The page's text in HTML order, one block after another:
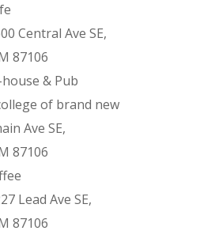
Central Ave SE,
87106
& Pub
of brand new
Ave SE,
87106
Lead Ave SE,
87106